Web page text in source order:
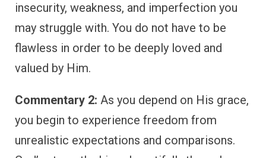
insecurity, weakness, and imperfection you
may struggle with. You do not have to be
flawless in order to be deeply loved and
valued by Him.
Commentary 2: As you depend on His grace,
you begin to experience freedom from
unrealistic expectations and comparisons.